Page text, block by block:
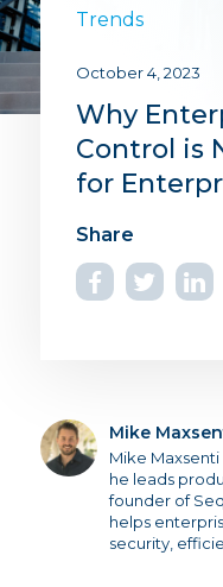
Trends
October 4, 2023
Why
Control is
for
Mike
Mike
he leads
founder of
helps
security,